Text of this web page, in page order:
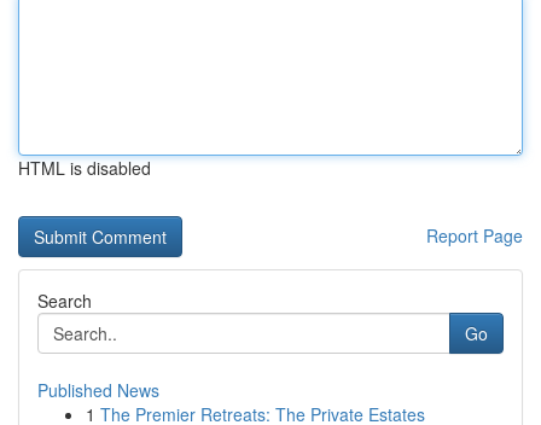
HTML is disabled
Report Page
Search
Go
Published News
1 The Premier Retreats: The Private Estates